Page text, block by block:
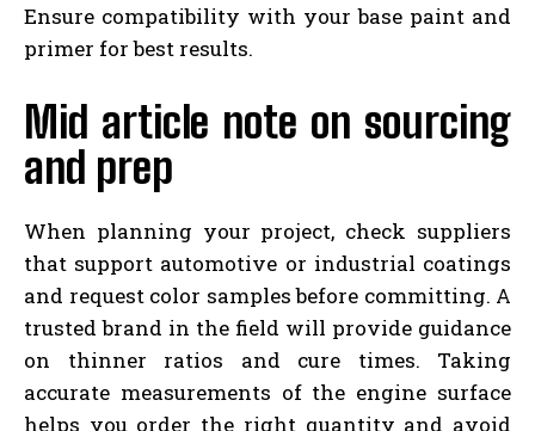
Ensure compatibility with your base paint and
primer for best results.
Mid article note on sourcing
and prep
When planning your project, check suppliers
that support automotive or industrial coatings
and request color samples before committing. A
trusted brand in the field will provide guidance
on thinner ratios and cure times. Taking
accurate measurements of the engine surface
helps you order the right quantity and avoid